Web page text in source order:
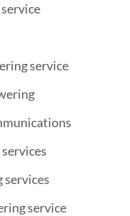
service
services
service